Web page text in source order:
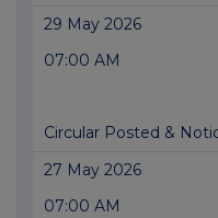
29 May 2026
07:00 AM
Circular Posted &
27 May 2026
07:00 AM